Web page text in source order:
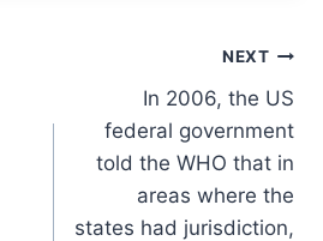
NEXT
In 2006, the US
federal government
told the WHO that in
areas where the
states had jurisdiction,